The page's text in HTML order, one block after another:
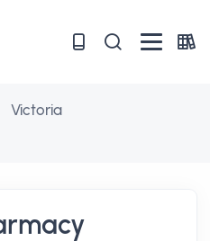
Victoria